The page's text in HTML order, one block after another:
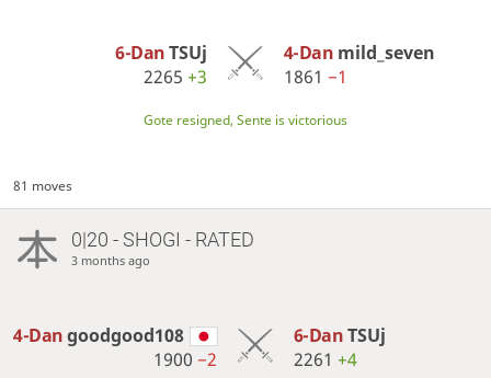
6-DanTSUj
2265+3
4-Dan mild_seven
1861 −1
Gote resigned, Sente is victorious
81 moves
0|20 - SHOGI - RATED
3 months ago
4-Dangoodgood108
1900−2
6-DanTSUj
2261 +4